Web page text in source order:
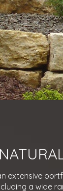
extensive
a wide